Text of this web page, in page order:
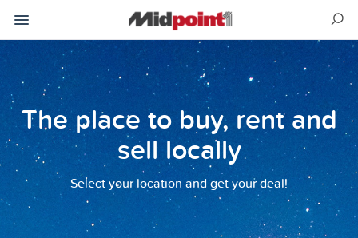
The place to buy, rent and
sell locally
Select your location and get your deal!